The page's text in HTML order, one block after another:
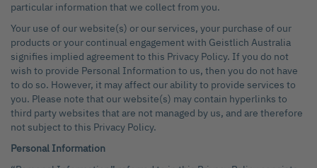
particular information that we collect from you.
Your use of our website(s) or our services, your purchase of our
products or your continual engagement with Geistlich Australia
signifies implied agreement to this Privacy Policy. If you do not
wish to provide Personal Information to us, then you do not have
to do so. However, it may affect our ability to provide services to
you. Please note that our website(s) may contain hyperlinks to
third party websites that are not managed by us, and are therefore
not subject to this Privacy Policy.
Personal Information